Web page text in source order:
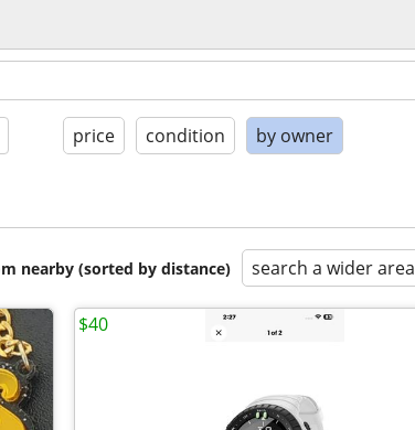
price condition by owner
nearby (sorted by distance) search a wider area
$40